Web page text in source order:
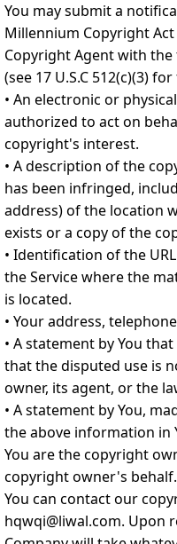
You may submit a
Millennium Copyright
Copyright Agent with
(see 17 U.S.C 512(c)(3)
• An electronic or
authorized to act on
copyright's interest.
• A description of the
has been infringed,
address) of the location
exists or a copy of the
• Identification of the
the Service where the
is located.
• Your address,
• A statement by You
that the disputed use is
owner, its agent, or the
• A statement by You,
the above information in
You are the copyright
copyright owner's behalf.
You can contact our
hqwqi@liwal.com. Upon